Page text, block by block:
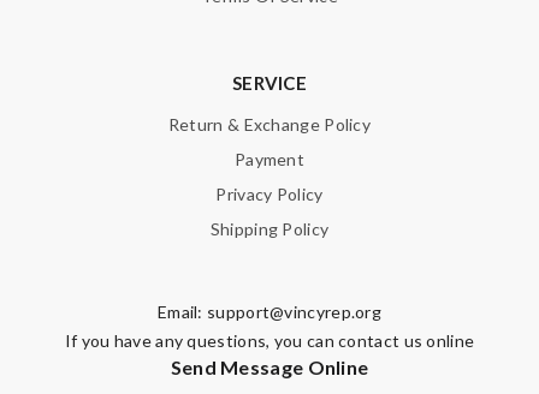
SERVICE
Return & Exchange Policy
Payment
Privacy Policy
Shipping Policy
Email: support@vincyrep.org
If you have any questions, you can contact us online
Send Message Online